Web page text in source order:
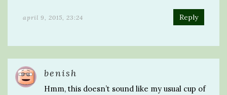
april 9, 2015, 23:24 Reply
benish
Hmm, this doesn’t sound like my usual cup of